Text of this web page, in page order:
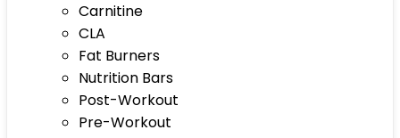
Carnitine
CLA
Fat Burners
Nutrition Bars
Post-Workout
Pre-Workout